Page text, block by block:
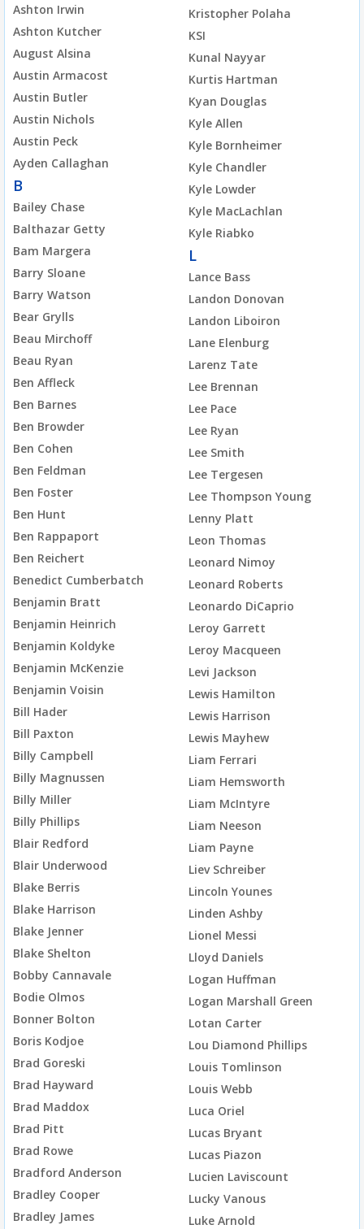
Ashton Irwin
Ashton Kutcher
August Alsina
Austin Armacost
Austin Butler
Austin Nichols
Austin Peck
Ayden Callaghan
B
Bailey Chase
Balthazar Getty
Bam Margera
Barry Sloane
Barry Watson
Bear Grylls
Beau Mirchoff
Beau Ryan
Ben Affleck
Ben Barnes
Ben Browder
Ben Cohen
Ben Feldman
Ben Foster
Ben Hunt
Ben Rappaport
Ben Reichert
Benedict Cumberbatch
Benjamin Bratt
Benjamin Heinrich
Benjamin Koldyke
Benjamin McKenzie
Benjamin Voisin
Bill Hader
Bill Paxton
Billy Campbell
Billy Magnussen
Billy Miller
Billy Phillips
Blair Redford
Blair Underwood
Blake Berris
Blake Harrison
Blake Jenner
Blake Shelton
Bobby Cannavale
Bodie Olmos
Bonner Bolton
Boris Kodjoe
Brad Goreski
Brad Hayward
Brad Maddox
Brad Pitt
Brad Rowe
Bradford Anderson
Bradley Cooper
Bradley James
Kristopher Polaha
KSI
Kunal Nayyar
Kurtis Hartman
Kyan Douglas
Kyle Allen
Kyle Bornheimer
Kyle Chandler
Kyle Lowder
Kyle MacLachlan
Kyle Riabko
L
Lance Bass
Landon Donovan
Landon Liboiron
Lane Elenburg
Larenz Tate
Lee Brennan
Lee Pace
Lee Ryan
Lee Smith
Lee Tergesen
Lee Thompson Young
Lenny Platt
Leon Thomas
Leonard Nimoy
Leonard Roberts
Leonardo DiCaprio
Leroy Garrett
Leroy Macqueen
Levi Jackson
Lewis Hamilton
Lewis Harrison
Lewis Mayhew
Liam Ferrari
Liam Hemsworth
Liam McIntyre
Liam Neeson
Liam Payne
Liev Schreiber
Lincoln Younes
Linden Ashby
Lionel Messi
Lloyd Daniels
Logan Huffman
Logan Marshall Green
Lotan Carter
Lou Diamond Phillips
Louis Tomlinson
Louis Webb
Luca Oriel
Lucas Bryant
Lucas Piazon
Lucien Laviscount
Lucky Vanous
Luke Arnold